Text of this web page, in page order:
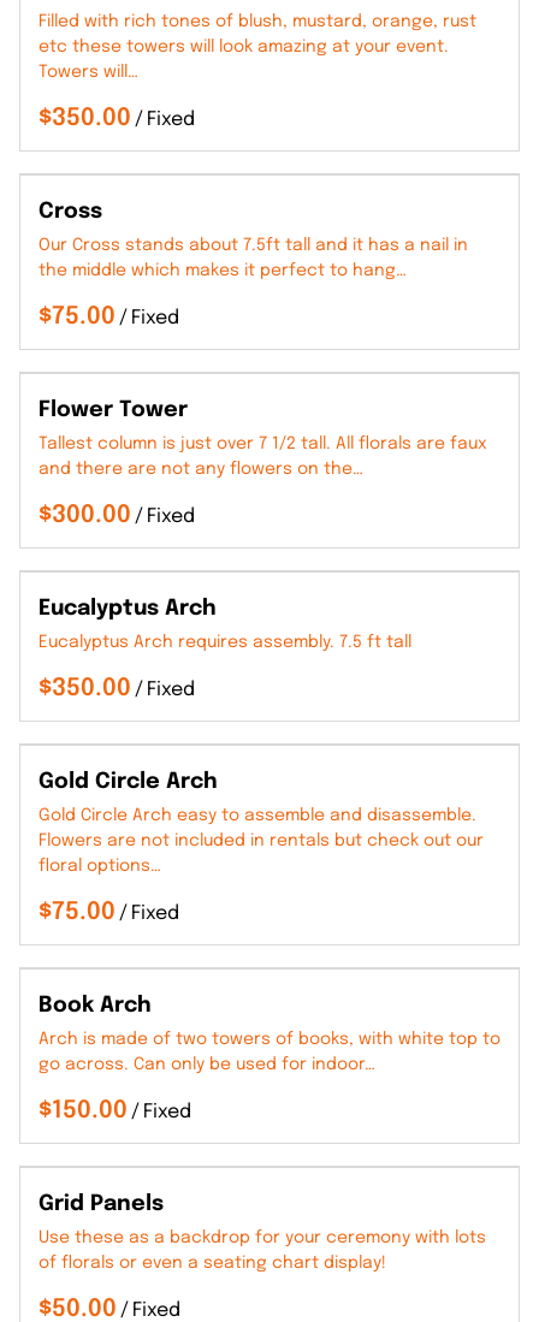
Filled with rich tones of blush, mustard, orange, rust
etc these towers will look amazing at your event.
Towers will…
/
Cross
Our Cross stands about 7.5ft tall and it has a nail in
the middle which makes it perfect to hang…
/
Flower Tower
Tallest column is just over 7 1/2 tall. All florals are faux
and there are not any flowers on the…
/
Eucalyptus Arch
Eucalyptus Arch requires assembly. 7.5 ft tall
/
Gold Circle Arch
Gold Circle Arch easy to assemble and disassemble.
Flowers are not included in rentals but check out our
floral options…
/
Book Arch
Arch is made of two towers of books, with white top to
go across. Can only be used for indoor…
/
Grid Panels
Use these as a backdrop for your ceremony with lots
of florals or even a seating chart display!
/